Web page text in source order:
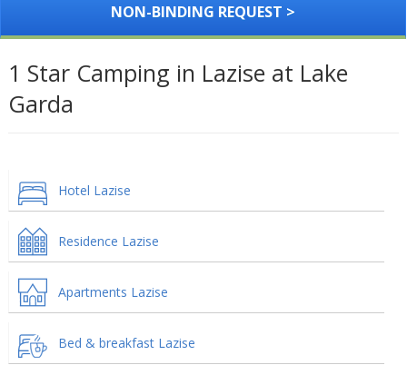
NON-BINDING REQUEST >
1 Star Camping in Lazise at Lake
Garda
Hotel Lazise
Residence Lazise
Apartments Lazise
Bed & breakfast Lazise